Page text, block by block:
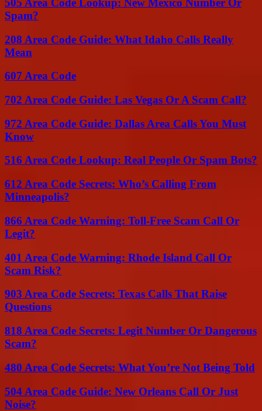
505 Area Code Lookup: New Mexico Number Or
Spam?
208 Area Code Guide: What Idaho Calls Really
Mean
607 Area Code
702 Area Code Guide: Las Vegas Or A Scam Call?
972 Area Code Guide: Dallas Area Calls You Must
Know
516 Area Code Lookup: Real People Or Spam Bots?
612 Area Code Secrets: Who’s Calling From
Minneapolis?
866 Area Code Warning: Toll-Free Scam Call Or
Legit?
401 Area Code Warning: Rhode Island Call Or
Scam Risk?
903 Area Code Secrets: Texas Calls That Raise
Questions
818 Area Code Secrets: Legit Number Or Dangerous
Scam?
480 Area Code Secrets: What You’re Not Being Told
504 Area Code Guide: New Orleans Call Or Just
Noise?